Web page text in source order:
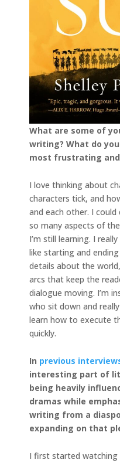
What are some of
writing? What do
most frustrating
I love thinking about
characters tick, and
and each other. I
so many aspects of
I’m still learning. I
like starting and
details about the
arcs that keep the
dialogue moving. I’m
who sit down and
learn how to execute
quickly.
In previous
interesting part of
being heavily
dramas while
writing from a
expanding on that
I first started watching